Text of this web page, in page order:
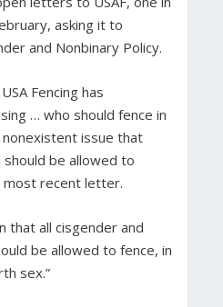
asking it to
and Nonbinary Policy.
Fencing has
… who should fence in
issue that
be allowed to
most recent letter.
that all cisgender and
be allowed to fence, in
sex.”